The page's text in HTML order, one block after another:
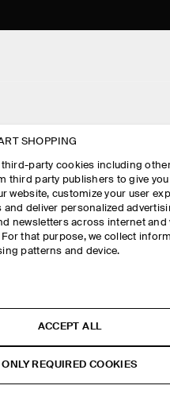
SETTINGS
SHOPPING
third-party cookies including
third party publishers to give you
website, customize your user
and deliver personalized
newsletters across internet and
that purpose, we collect
patterns and device.
ACCEPT ALL
ONLY REQUIRED COOKIES